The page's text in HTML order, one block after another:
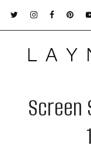
Screen